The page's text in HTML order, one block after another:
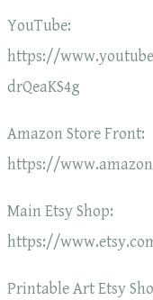
YouTube:
https://
drQeaKS4g
Amazon Store Front:
https://
Main Etsy Shop:
https://
Printable Art Etsy